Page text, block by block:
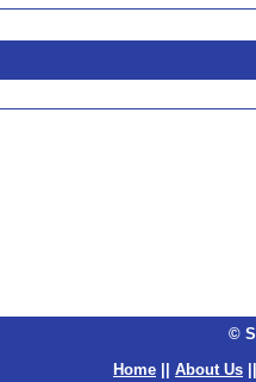
©
Home
About Us